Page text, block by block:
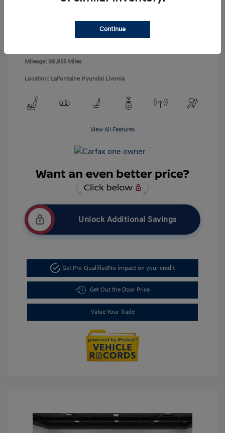
Black Noir Pearl
Mileage: 96,955 Miles
VIN: KMHDH4AH1EU145419
Location: LaFontaine Hyundai Livonia
View All Features
Unlock Additional Savings
Get Pre-QualifiedNo impact on your credit
Get Out the Door Price
Value Your Trade
Continue